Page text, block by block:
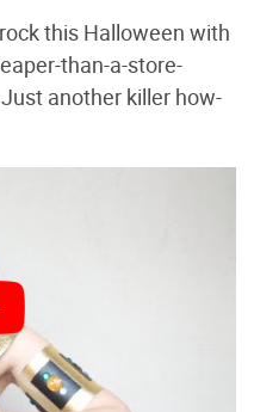
this Halloween with
than-a-store-
another killer how-